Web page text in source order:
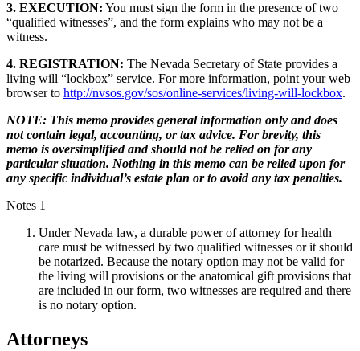
3. EXECUTION: You must sign the form in the presence of two
“qualified witnesses”, and the form explains who may not be a
witness.
4. REGISTRATION: The Nevada Secretary of State provides a
living will “lockbox” service. For more information, point your web
browser to http://nvsos.gov/sos/online-services/living-will-lockbox.
NOTE: This memo provides general information only and does
not contain legal, accounting, or tax advice. For brevity, this
memo is oversimplified and should not be relied on for any
particular situation. Nothing in this memo can be relied upon for
any specific individual’s estate plan or to avoid any tax penalties.
Notes 1
Under Nevada law, a durable power of attorney for health
care must be witnessed by two qualified witnesses or it should
be notarized. Because the notary option may not be valid for
the living will provisions or the anatomical gift provisions that
are included in our form, two witnesses are required and there
is no notary option.
Attorneys